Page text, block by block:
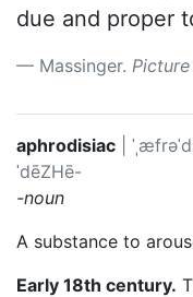
due and proper
Massinger. Picture
aphrodisiac
ˈdēZHē-
-noun
A substance to
Early 18th century.